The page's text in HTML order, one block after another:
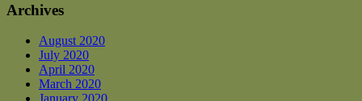
Archives
August 2020
July 2020
April 2020
March 2020